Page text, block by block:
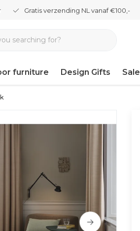
Gratis verzending NL vanaf €100,-
furniture Design Gifts Sale